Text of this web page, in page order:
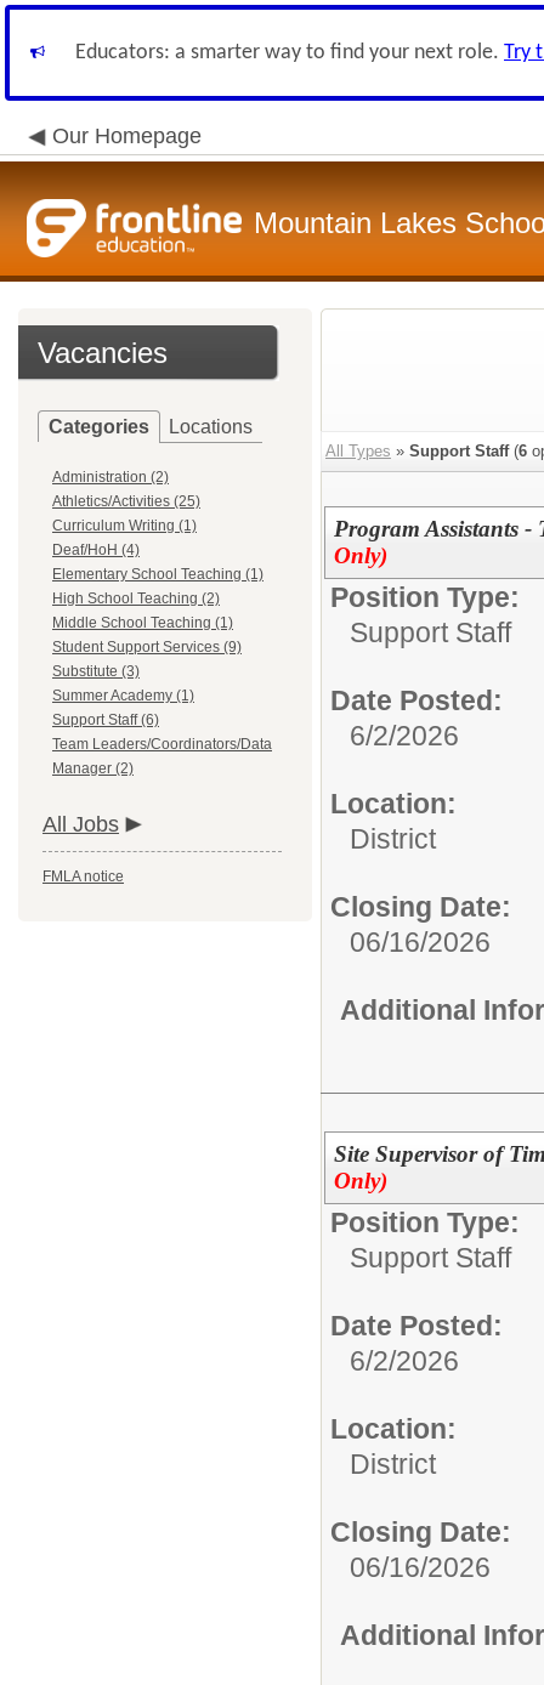
Educators: a smarter way to find your next role. Try
Our Homepage
Mountain Lakes
Vacancies
Categories Locations
Administration (2)
Athletics/Activities (25)
Curriculum Writing (1)
Deaf/HoH (4)
Elementary School Teaching (1)
High School Teaching (2)
Middle School Teaching (1)
Student Support Services (9)
Substitute (3)
Summer Academy (1)
Support Staff (6)
Team Leaders/Coordinators/Data
Manager (2)
All Jobs
FMLA notice
All Types » Support Staff(6
Program Assistants
Only)
Position Type:
Support Staff
Date Posted:
6/2/2026
Location:
District
Closing Date:
06/16/2026
Additional
Site Supervisor of
Only)
Position Type:
Support Staff
Date Posted:
6/2/2026
Location:
District
Closing Date:
06/16/2026
Additional